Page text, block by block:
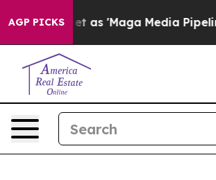
AGP PICKS
'Maga Media Pipeline' Backfires